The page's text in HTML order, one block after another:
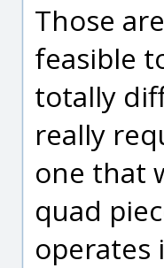
Those
feasible
totally
really
one that
quad
operates